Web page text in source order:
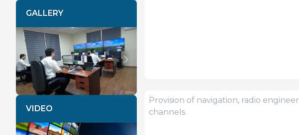
GALLERY
Previous Next
VIDEO